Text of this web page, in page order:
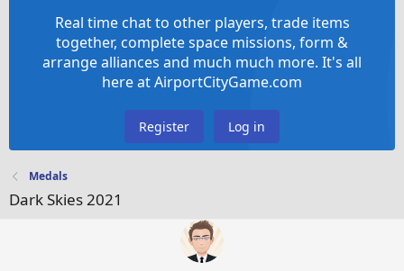
Real time chat to other players, trade items
together, complete space missions, form &
arrange alliances and much much more. It's all
here at AirportCityGame.com
Register Log in
Medals
Dark Skies 2021